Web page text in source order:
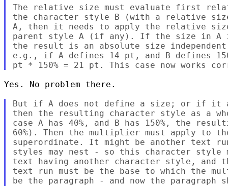
The relative size must evaluate first
the character style B (with a relative
A, then it needs to apply the relative
parent style A (if any). If the size in A
the result is an absolute size
e.g., if A defines 14 pt, and B defines
Yes. No problem there.
But if A does not define a size; or if it
then the resulting character style as a
case A has 40%, and B has 150%, the
60%). Then the multiplier must apply to
superordinate. It might be another text
styles may nest - so this character style
text having another character style, and
text run must be the base to which the
be the paragraph - and now the